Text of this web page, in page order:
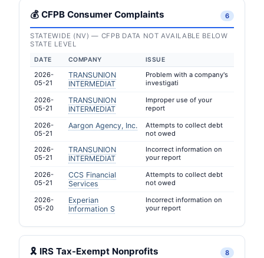
💰 CFPB Consumer Complaints 6
STATEWIDE (NV) — CFPB DATA NOT AVAILABLE BELOW
STATE LEVEL
DATE COMPANY ISSUE
2026-
05-21
TRANSUNION
INTERMEDIAT
Problem with a company's
investigati
2026-
05-21
TRANSUNION
INTERMEDIAT
Improper use of your
report
2026-
05-21
Aargon Agency, Inc.
Attempts to collect debt
not owed
2026-
05-21
TRANSUNION
INTERMEDIAT
Incorrect information on
your report
2026-
05-21
CCS Financial
Services
Attempts to collect debt
not owed
2026-
05-20
Experian
Information S
Incorrect information on
your report
🎗 IRS Tax-Exempt Nonprofits 8